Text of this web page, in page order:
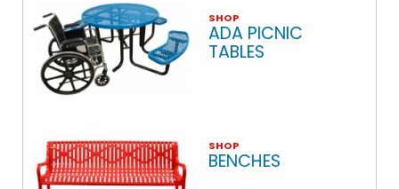
SHOP
ADA PICNIC
TABLES
SHOP
BENCHES